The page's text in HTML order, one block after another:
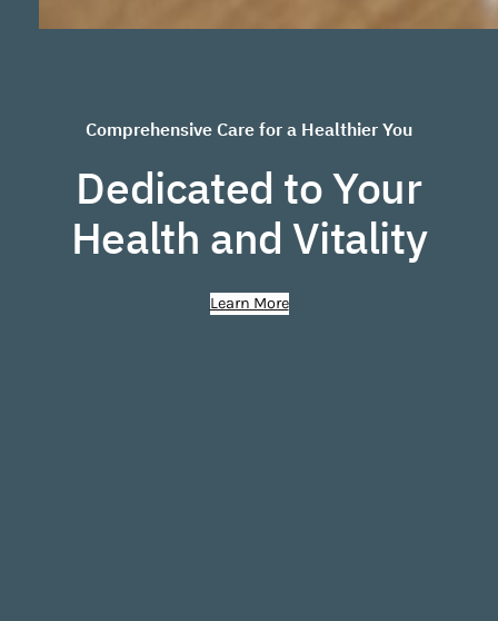
Comprehensive Care for a Healthier You
Dedicated to Your
Health and Vitality
Learn More